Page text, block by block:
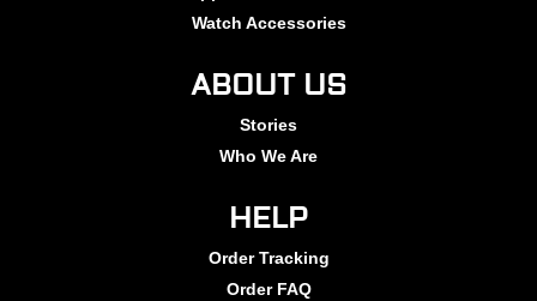
Watch Accessories
ABOUT US
Stories
Who We Are
HELP
Order Tracking
Order FAQ